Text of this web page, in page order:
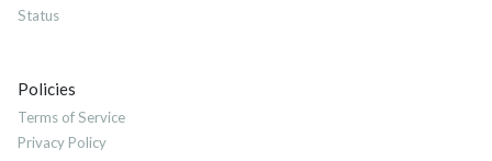
Status
Policies
Terms of Service
Privacy Policy